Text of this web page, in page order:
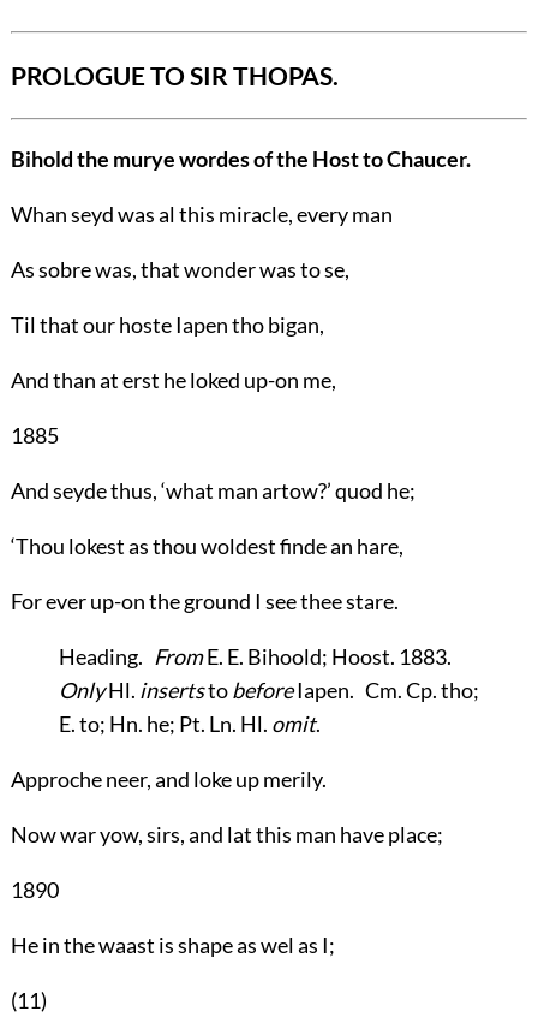
PROLOGUE TO SIR THOPAS.
Bihold the murye wordes of the Host to Chaucer.
Whan seyd was al this miracle, every man
As sobre was, that wonder was to se,
Til that our hoste Iapen tho bigan,
And than at erst he loked up-on me,
1885
And seyde thus, ‘what man artow?’ quod he;
‘Thou lokest as thou woldest finde an hare,
For ever up-on the ground I see thee stare.
Heading. FromE. E. Bihoold; Hoost. 1883.
OnlyHl. insertstobeforeIapen. Cm. Cp. tho;
E. to; Hn. he; Pt. Ln. Hl. omit.
Approche neer, and loke up merily.
Now war yow, sirs, and lat this man have place;
1890
He in the waast is shape as wel as I;
(11)